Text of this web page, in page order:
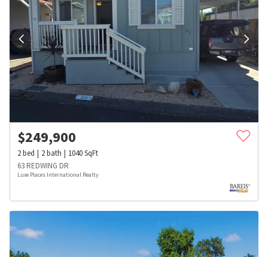
$249,900
2bed 2bath 1040SqFt
63 REDWING DR
Luxe Places International Realty